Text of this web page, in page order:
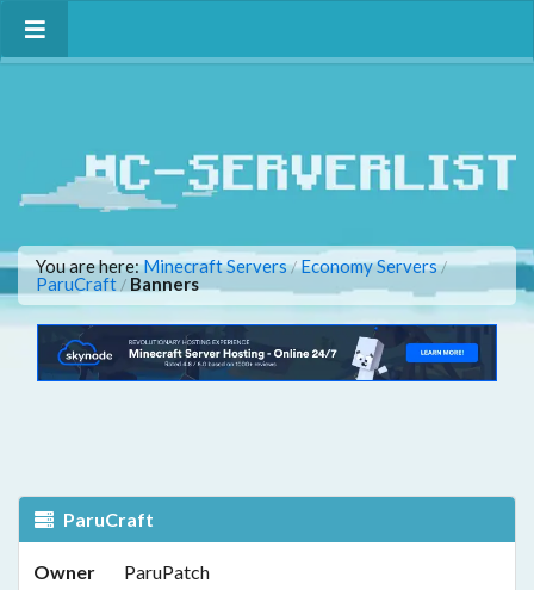
You are here:Minecraft Servers/Economy Servers/
ParuCraft / Banners
ParuCraft
Owner ParuPatch